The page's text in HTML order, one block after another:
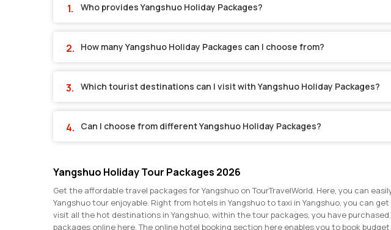
Who provides Yangshuo Holiday Packages?
How many Yangshuo Holiday Packages can I choose from?
Which tourist destinations can I visit with Yangshuo Holiday Packages?
Can I choose from different Yangshuo Holiday Packages?
Yangshuo Holiday Tour Packages 2026
Get the affordable travel packages for Yangshuo on TourTravelWorld. Here, you can
Yangshuo tour enjoyable. Right from hotels in Yangshuo to taxi in Yangshuo, you can
visit all the hot destinations in Yangshuo, within the tour packages, you have purchased.
packages online here. The online hotel booking section here enables you to book